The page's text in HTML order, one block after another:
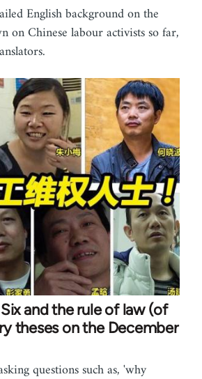
English background on the
on Chinese labour activists so far,
and the rule of law (of
theses on the December
questions such as, 'why